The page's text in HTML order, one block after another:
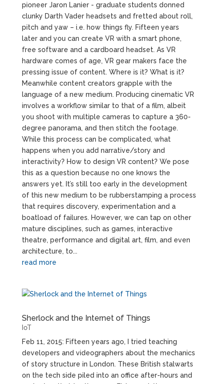
pioneer Jaron Lanier - graduate students donned
clunky Darth Vader headsets and fretted about roll,
pitch and yaw – i.e. how things fly. Fifteen years
later and you can create VR with a smart phone,
free software and a cardboard headset. As VR
hardware comes of age, VR gear makers face the
pressing issue of content. Where is it? What is it?
Meanwhile content creators grapple with the
language of a new medium. Producing cinematic VR
involves a workflow similar to that of a film, albeit
you shoot with multiple cameras to capture a 360-
degree panorama, and then stitch the footage.
While this process can be complicated, what
happens when you add narrative/story and
interactivity? How to design VR content? We pose
this as a question because no one knows the
answers yet. It’s still too early in the development
of this new medium to be rubberstamping a process
that requires discovery, experimentation and a
boatload of failures. However, we can tap on other
mature disciplines, such as games, interactive
theatre, performance and digital art, film, and even
architecture, to...
read more
Sherlock and the Internet of Things
IoT
Feb 11, 2015: Fifteen years ago, I tried teaching
developers and videographers about the mechanics
of story structure in London. These British stalwarts
on the tech side piled into an office after-hours and